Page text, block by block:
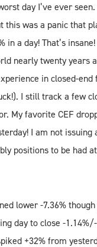
day I’ve ever
this was a panic that
in a day! That’s
nearly twenty years
in closed-end
I still track a few
My favorite CEF
I am not issuing
positions to be had
lower -7.36%
day to close -
+32% from